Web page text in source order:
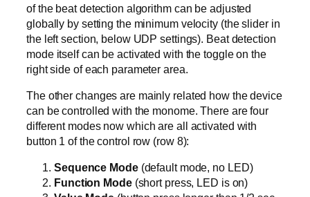
of the beat detection algorithm can be adjusted
globally by setting the minimum velocity (the slider in
the left section, below UDP settings). Beat detection
mode itself can be activated with the toggle on the
right side of each parameter area.
The other changes are mainly related how the device
can be controlled with the monome. There are four
different modes now which are all activated with
button 1 of the control row (row 8):
Sequence Mode (default mode, no LED)
Function Mode (short press, LED is on)